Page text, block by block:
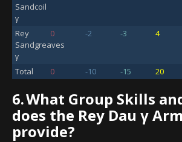
Sandcoil
γ
Rey
Sandgreaves
γ
0 -2 -3 4
Total 0 -10 -15 20
6.What Group Skills
does the Rey Dau γ
provide?